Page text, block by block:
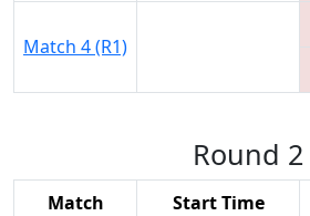
Match 4 (R1)
Round 2
Match Start Time